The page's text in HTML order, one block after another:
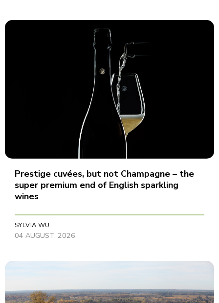
Prestige cuvées, but not Champagne – the
super premium end of English sparkling
wines
SYLVIA WU
04 AUGUST, 2026